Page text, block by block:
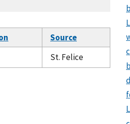
Source
St. Felice